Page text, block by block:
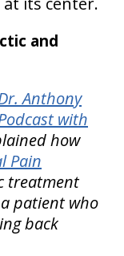
and
Anthony
with
how
Pain
treatment
patient who
back